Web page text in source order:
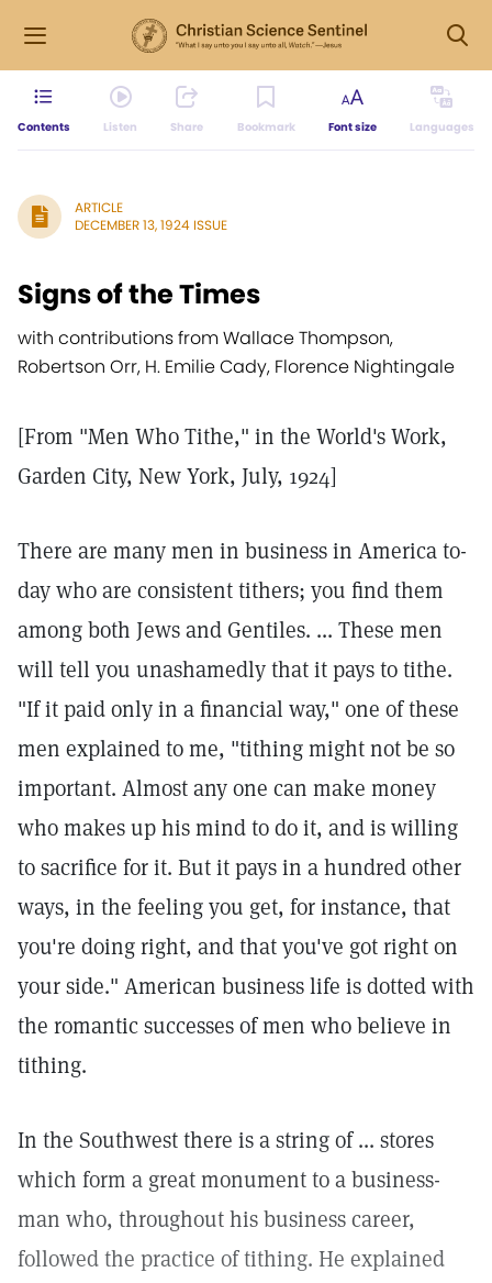
Contents Listen Share Bookmark Font size Languages
ARTICLE
DECEMBER 13, 1924 ISSUE
Signs of the Times
with contributions from Wallace Thompson,
Robertson Orr, H. Emilie Cady, Florence Nightingale
[From "Men Who Tithe," in the World's Work,
Garden City, New York, July, 1924]
There are many men in business in America to-
day who are consistent tithers; you find them
among both Jews and Gentiles. ... These men
will tell you unashamedly that it pays to tithe.
"If it paid only in a financial way," one of these
men explained to me, "tithing might not be so
important. Almost any one can make money
who makes up his mind to do it, and is willing
to sacrifice for it. But it pays in a hundred other
ways, in the feeling you get, for instance, that
you're doing right, and that you've got right on
your side." American business life is dotted with
the romantic successes of men who believe in
tithing.
In the Southwest there is a string of ... stores
which form a great monument to a business-
man who, throughout his business career,
followed the practice of tithing. He explained